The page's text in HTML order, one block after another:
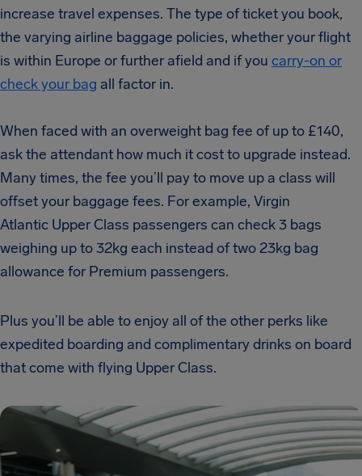
increase travel expenses. The type of ticket you book,
the varying airline baggage policies, whether your flight
is within Europe or further afield and if you carry-on or
check your bag all factor in.
When faced with an overweight bag fee of up to £140,
ask the attendant how much it cost to upgrade instead.
Many times, the fee you’ll pay to move up a class will
offset your baggage fees. For example, Virgin
Atlantic Upper Class passengers can check 3 bags
weighing up to 32kg each instead of two 23kg bag
allowance for Premium passengers.
Plus you’ll be able to enjoy all of the other perks like
expedited boarding and complimentary drinks on board
that come with flying Upper Class.